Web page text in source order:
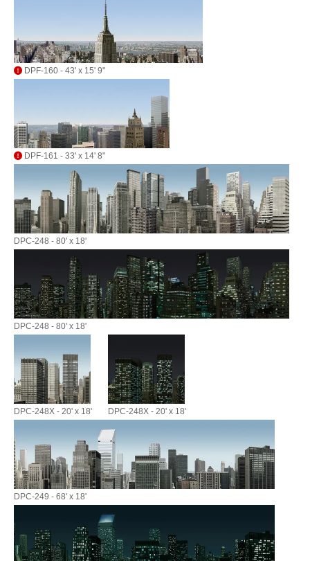
DPF-160 - 43' x 15' 9"
DPF-161 - 33' x 14' 8"
DPC-248 - 80' x 18'
DPC-248 - 80' x 18'
DPC-248X - 20' x 18' DPC-248X - 20' x 18'
DPC-249 - 68' x 18'